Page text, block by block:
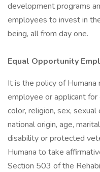
development programs
employees to invest in
being, all from day one.
Equal Opportunity
It is the policy of
employee or applicant
color, religion, sex,
national origin, age,
disability or protected
Humana to take
Section 503 of the